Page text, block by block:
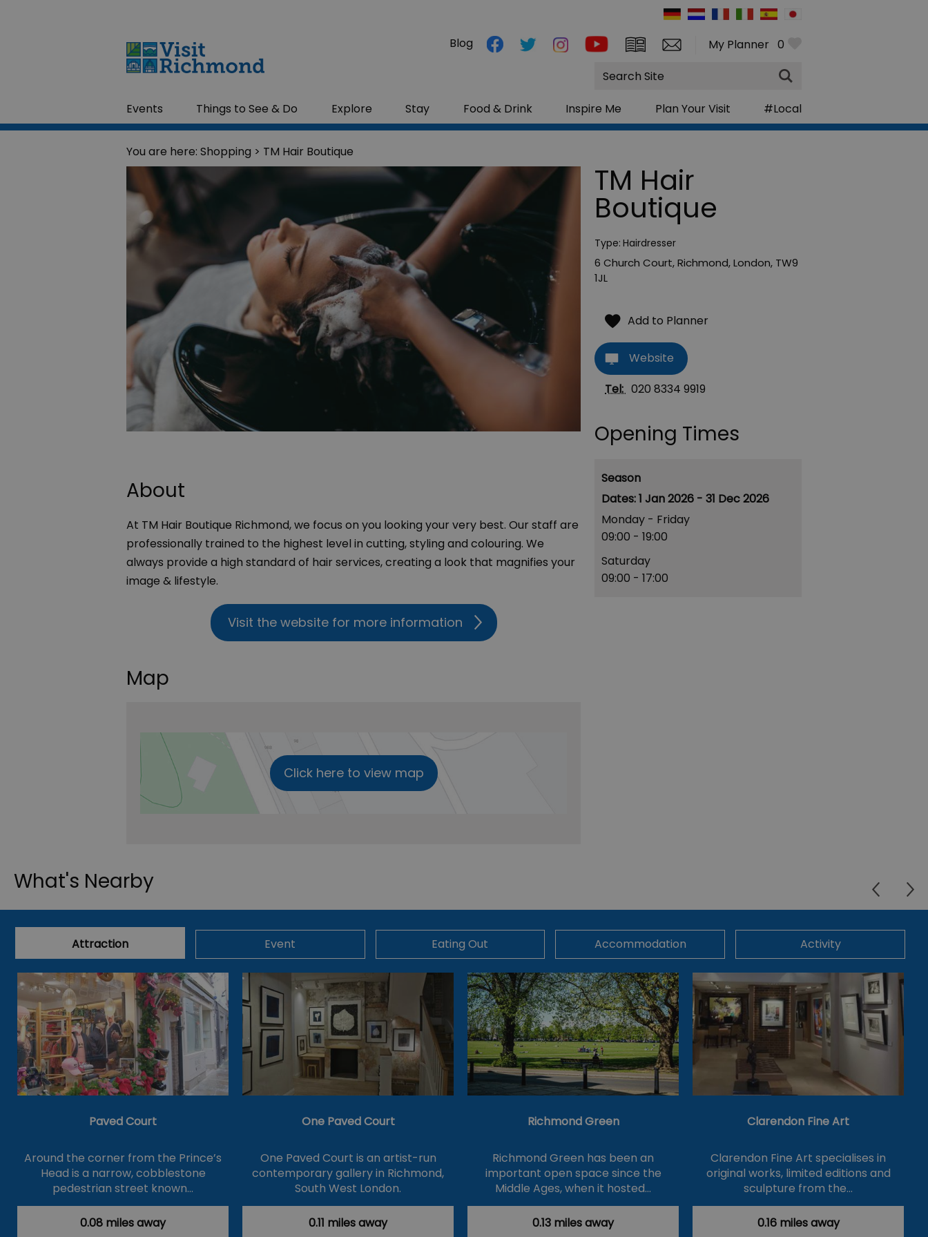
My Planner 0
Events Things to See & Do Explore Stay Food & Drink Inspire Me Plan Your Visit #Local
Blog
Site
Search
You are here: Shopping > TM Hair Boutique
About
At TM Hair Boutique Richmond, we focus on you looking your very best. Our staff are
professionally trained to the highest level in cutting, styling and colouring. We
always provide a high standard of hair services, creating a look that magnifies your
image & lifestyle.
Visit the website for more information
Map
Click here to view map
TM Hair
Boutique
Type: Hairdresser
6 Church Court,Richmond,London, TW9
1JL
Website
Tel: 020 8334 9919
Opening Times
Season
1 Jan 2026 - 31 Dec 2026
Monday - Friday
09:00 - 19:00
Saturday
09:00 - 17:00
What's Nearby
Attraction Event Eating Out Accommodation Activity
Paved Court
Around the corner from the Prince’s
Head is a narrow, cobblestone
pedestrian street known…
0.08 miles away
One Paved Court
One Paved Court is an artist-run
contemporary gallery in Richmond,
South West London.
0.11 miles away
Richmond Green
Richmond Green has been an
important open space since the
Middle Ages, when it hosted…
0.13 miles away
Clarendon Fine Art
Clarendon Fine Art specialises in
original works, limited editions and
sculpture from the…
0.16 miles away